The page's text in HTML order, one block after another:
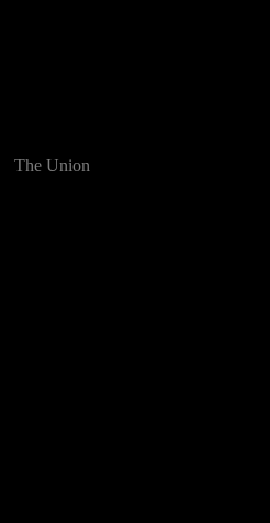
The Union